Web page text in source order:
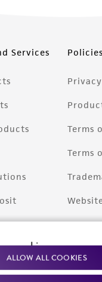
cookies
and other tracking
and analyze
ALLOW ALL COOKIES
Services Policies
Terms
Terms